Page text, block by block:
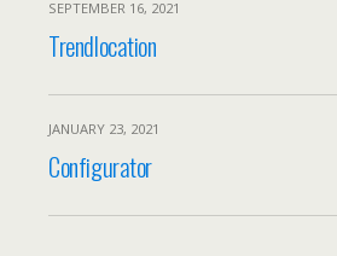
SEPTEMBER 16, 2021
Trendlocation
JANUARY 23, 2021
Configurator